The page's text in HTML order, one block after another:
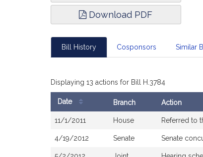
Download PDF
Bill History Cosponsors Similar
Displaying 13 actions for Bill H.3784
Date Branch Action
11/1/2011 House Referred to
4/19/2012 Senate Senate